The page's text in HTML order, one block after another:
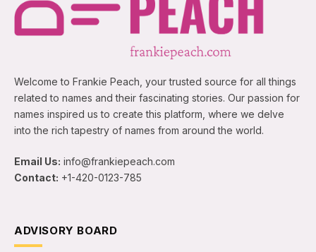
Welcome to Frankie Peach, your trusted source for all things
related to names and their fascinating stories. Our passion for
names inspired us to create this platform, where we delve
into the rich tapestry of names from around the world.
Email Us: info@frankiepeach.com
Contact: +1-420-0123-785
ADVISORY BOARD